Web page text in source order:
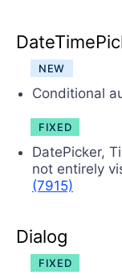
NEW
Conditional
FIXED
DatePicker,
not entirely
(7915)
Dialog
FIXED